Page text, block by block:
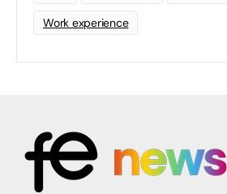
Work experience